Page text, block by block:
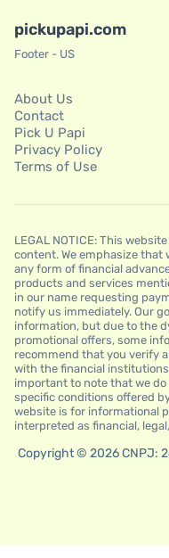
pickupapi.com
Footer - US
About Us
Contact
Pick U Papi
Privacy Policy
Terms of Use
LEGAL NOTICE: This
content. We emphasize that
any form of financial
products and services
in our name requesting
notify us immediately. Our
information, but due to the
promotional offers, some
recommend that you verify
with the financial
important to note that we
specific conditions offered
website is for informational
interpreted as financial,
Copyright © 2026 CNPJ: